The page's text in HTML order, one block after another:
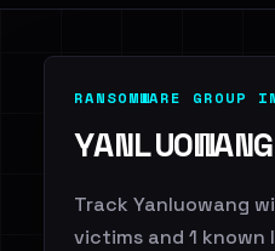
RANSOMWARE GROUP
YANLUOWANG
Track Yanluowang
victims and 1 known